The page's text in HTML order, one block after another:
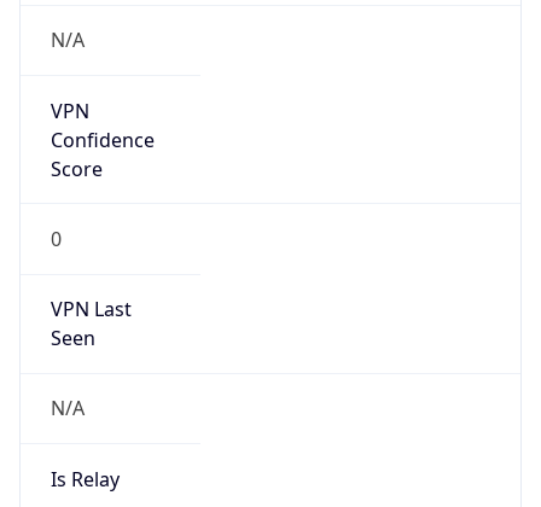
N/A
VPN
Confidence
Score
0
VPN Last
Seen
N/A
Is Relay